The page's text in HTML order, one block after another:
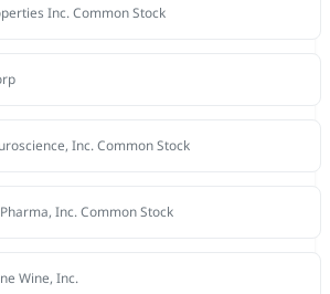
Inc. Common Stock
Inc. Common Stock
Inc. Common Stock
Wine, Inc.